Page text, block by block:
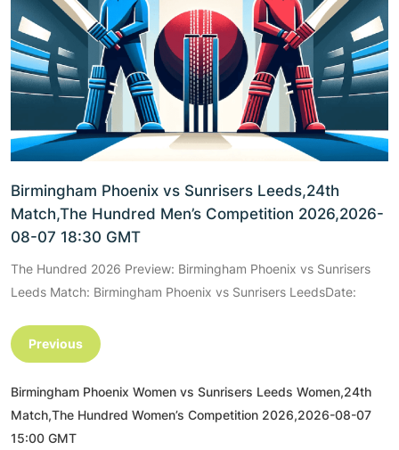
Birmingham Phoenix vs Sunrisers Leeds,24th
Match,The Hundred Men’s Competition 2026,2026-
08-07 18:30 GMT
The Hundred 2026 Preview: Birmingham Phoenix vs Sunrisers
Leeds Match: Birmingham Phoenix vs Sunrisers LeedsDate:
Previous
Birmingham Phoenix Women vs Sunrisers Leeds Women,24th
Match,The Hundred Women’s Competition 2026,2026-08-07
15:00 GMT